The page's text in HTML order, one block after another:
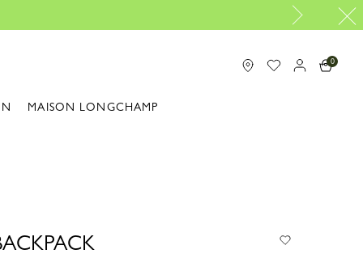
Longchamp is now B-Corp certified
0
MAISON LONGCHAMP